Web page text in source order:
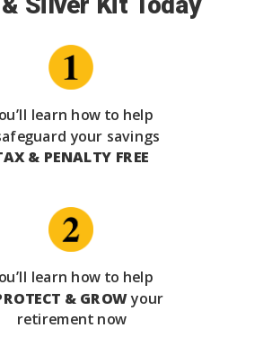
learn how to help
your savings
& PENALTY FREE
learn how to help
& GROWyour
retirement now